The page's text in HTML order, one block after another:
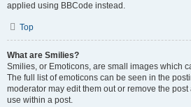
applied using BBCode instead.
Top
What are Smilies?
Smilies, or Emoticons, are small images which
The full list of emoticons can be seen in the
moderator may edit them out or remove the
use within a post.